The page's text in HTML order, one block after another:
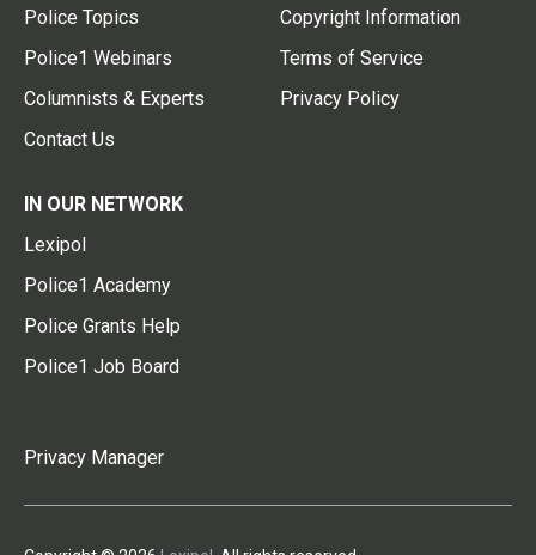
Police Topics
Police1 Webinars
Columnists & Experts
Contact Us
Copyright Information
Terms of Service
Privacy Policy
IN OUR NETWORK
Lexipol
Police1 Academy
Police Grants Help
Police1 Job Board
Privacy Manager